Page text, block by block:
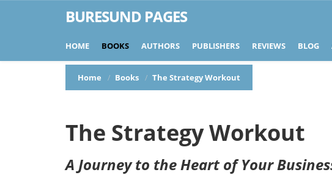
BURESUND PAGES
HOME BOOKS AUTHORS PUBLISHERS REVIEWS BLOG
Home Books The Strategy Workout
The Strategy Workout
A Journey to the Heart of Your